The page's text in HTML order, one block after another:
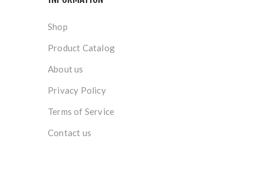
Shop
Product Catalog
About us
Privacy Policy
Terms of Service
Contact us